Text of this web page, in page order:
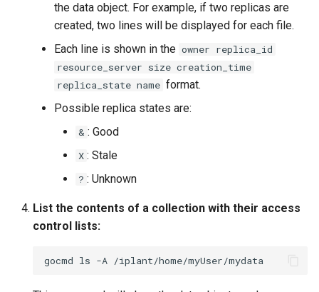
the data object. For example, if two replicas are
created, two lines will be displayed for each file.
Each line is shown in the owner replica_id
resource_server size creation_time
replica_state name format.
Possible replica states are:
& : Good
X : Stale
? : Unknown
List the contents of a collection with their access
control lists:
gocmd ls -A